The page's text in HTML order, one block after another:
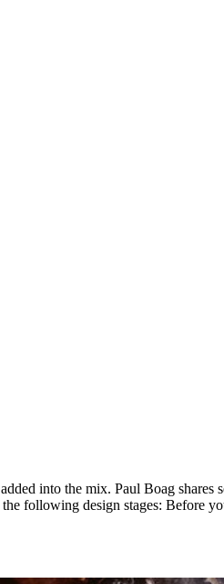
into the mix. Paul Boag
following design stages: Before